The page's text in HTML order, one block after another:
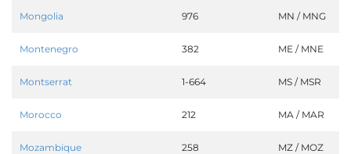
Mongolia 976 MN / MNG
Montenegro 382 ME / MNE
Montserrat 1-664 MS / MSR
Morocco 212 MA / MAR
Mozambique 258 MZ / MOZ